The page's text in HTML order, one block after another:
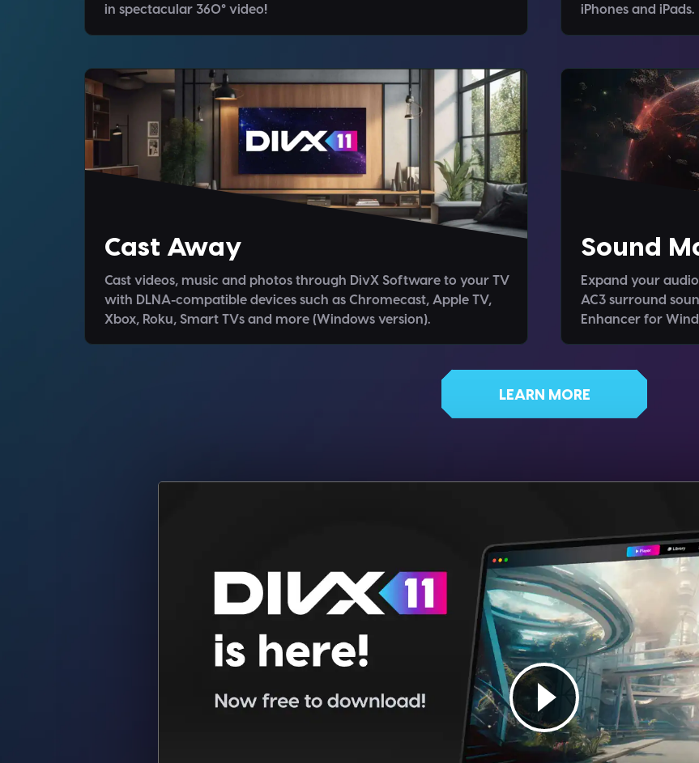
in spectacular 360° video!
iPhones and iPads.
Cast Away
Cast videos, music and photos through DivX Software to your TV
with DLNA-compatible devices such as Chromecast, Apple TV,
Xbox, Roku, Smart TVs and more (Windows version).
Sound
Expand your
AC3 surround
Enhancer for
LEARN MORE